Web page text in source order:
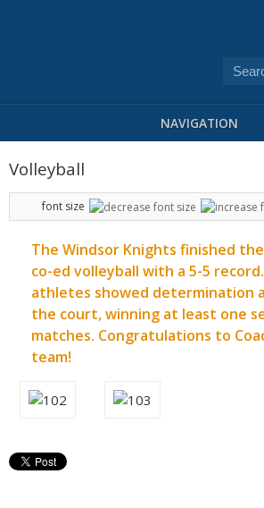
NAVIGATION
Volleyball
font size
The Windsor Knights finished
co-ed volleyball with a 5-5
athletes showed determination
the court, winning at least one
matches. Congratulations to
team!